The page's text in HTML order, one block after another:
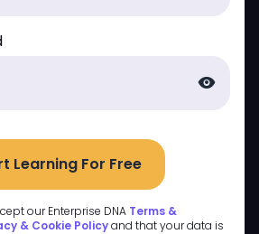
visibility
Learning For Free
our Enterprise DNA Terms &
& Cookie Policyand that your data is